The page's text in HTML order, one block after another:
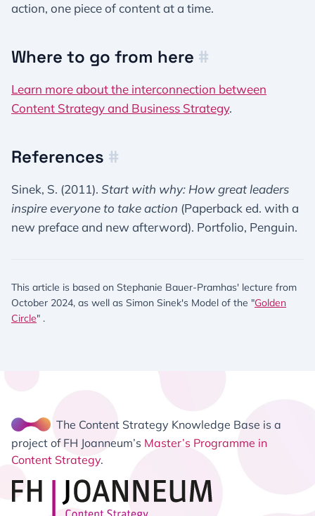
action, one piece of content at a time.
Where to go from here #
Learn more about the interconnection between
Content Strategy and Business Strategy.
References #
Sinek, S. (2011). Start with why: How great leaders
inspire everyone to take action (Paperback ed. with a
new preface and new afterword). Portfolio, Penguin.
This article is based on Stephanie Bauer-Pramhas' lecture from
October 2024, as well as Simon Sinek's Model of the "Golden
Circle" .
The Content Strategy Knowledge Base is a
project of FH Joanneum’s Master’s Programme in
Content Strategy.